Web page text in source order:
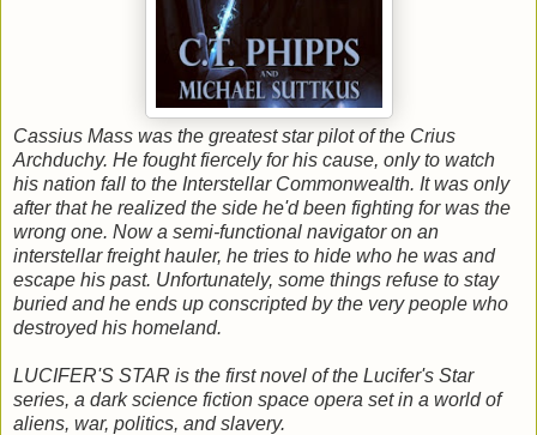
Cassius Mass was the greatest star pilot of the Crius
Archduchy. He fought fiercely for his cause, only to watch
his nation fall to the Interstellar Commonwealth. It was only
after that he realized the side he'd been fighting for was the
wrong one. Now a semi-functional navigator on an
interstellar freight hauler, he tries to hide who he was and
escape his past. Unfortunately, some things refuse to stay
buried and he ends up conscripted by the very people who
destroyed his homeland.
LUCIFER'S STAR is the first novel of the Lucifer's Star
series, a dark science fiction space opera set in a world of
aliens, war, politics, and slavery.